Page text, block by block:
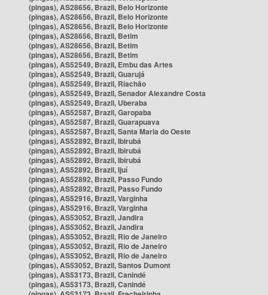
(pingas), AS28656, Brazil, Belo Horizonte
(pingas), AS28656, Brazil, Belo Horizonte
(pingas), AS28656, Brazil, Belo Horizonte
(pingas), AS28656, Brazil, Betim
(pingas), AS28656, Brazil, Betim
(pingas), AS28656, Brazil, Betim
(pingas), AS52549, Brazil, Embu das Artes
(pingas), AS52549, Brazil, Guarujá
(pingas), AS52549, Brazil, Riachão
(pingas), AS52549, Brazil, Senador Alexandre Costa
(pingas), AS52549, Brazil, Uberaba
(pingas), AS52587, Brazil, Garopaba
(pingas), AS52587, Brazil, Guarapuava
(pingas), AS52587, Brazil, Santa Maria do Oeste
(pingas), AS52892, Brazil, Ibirubá
(pingas), AS52892, Brazil, Ibirubá
(pingas), AS52892, Brazil, Ibirubá
(pingas), AS52892, Brazil, Ijuí
(pingas), AS52892, Brazil, Passo Fundo
(pingas), AS52892, Brazil, Passo Fundo
(pingas), AS52916, Brazil, Varginha
(pingas), AS52916, Brazil, Varginha
(pingas), AS53052, Brazil, Jandira
(pingas), AS53052, Brazil, Jandira
(pingas), AS53052, Brazil, Rio de Janeiro
(pingas), AS53052, Brazil, Rio de Janeiro
(pingas), AS53052, Brazil, Rio de Janeiro
(pingas), AS53052, Brazil, Santos Dumont
(pingas), AS53173, Brazil, Canindé
(pingas), AS53173, Brazil, Canindé